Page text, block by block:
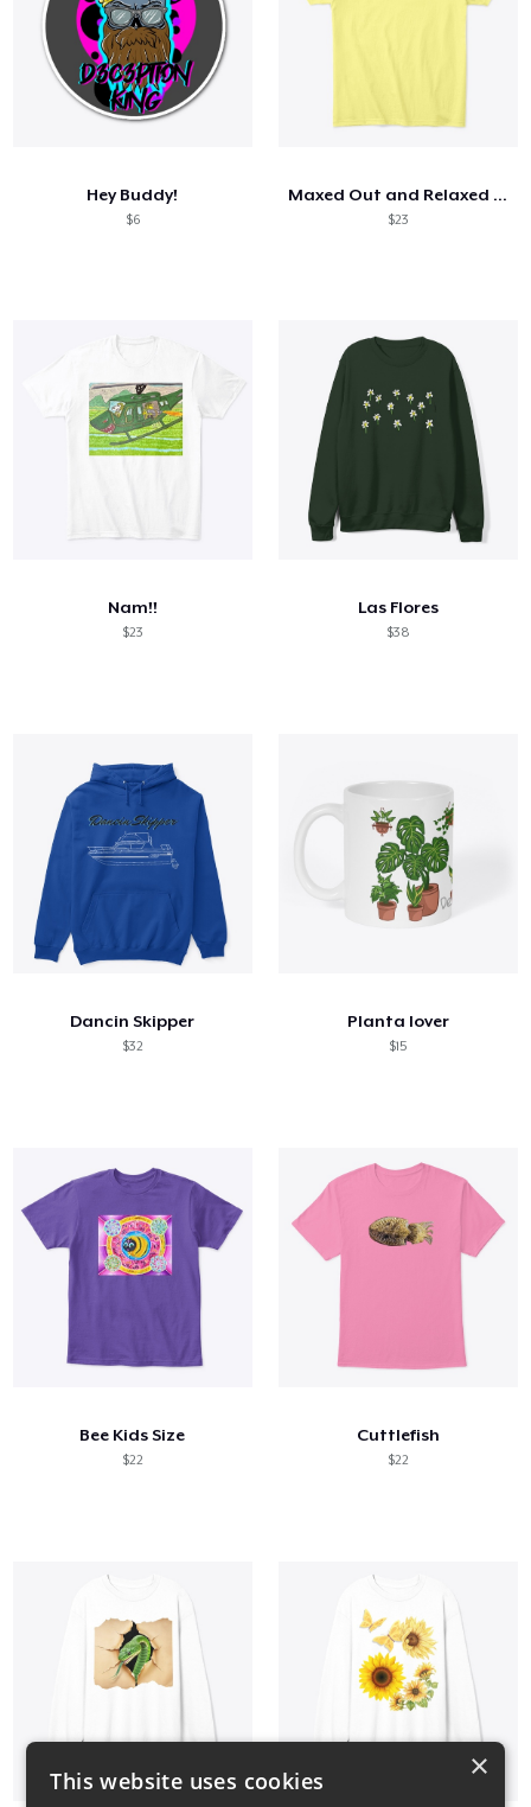
Hey Buddy!
$6
Maxed Out and Relaxed All Cool
$23
Nam!!
$23
Las Flores
$38
Dancin Skipper
$32
Planta lover
$15
Bee Kids Size
$22
Cuttlefish
$22
×
This website uses cookies